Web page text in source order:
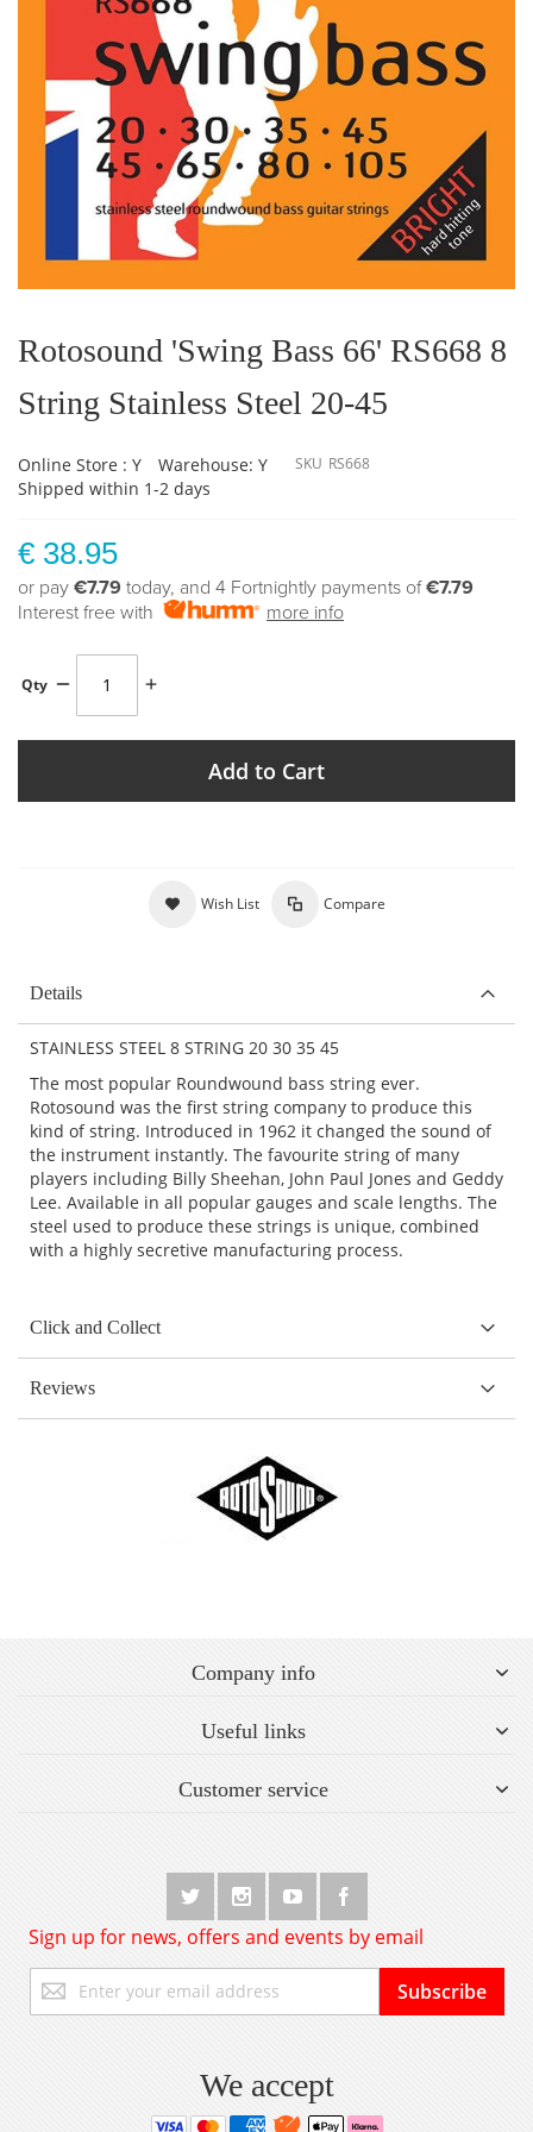
the
beginning
the
images
Rotosound 'Swing Bass 66' RS668 8
String Stainless Steel 20-45
Online Store : Y
Warehouse: Y
Shipped within 1-2 days
SKU RS668
€ 38.95
or pay €7.79 today, and 4 Fortnightly payments of€7.79
Interest free with
more info
Qty
Add to Cart
Wish List Compare
Details
STAINLESS STEEL 8 STRING 20 30 35 45
The most popular Roundwound bass string ever.
Rotosound was the first string company to produce this
kind of string. Introduced in 1962 it changed the sound of
the instrument instantly. The favourite string of many
players including Billy Sheehan, John Paul Jones and Geddy
Lee. Available in all popular gauges and scale lengths. The
steel used to produce these strings is unique, combined
with a highly secretive manufacturing process.
Click and Collect
Reviews
Company info
Useful links
Customer service
Sign up for news, offers and events by email
Up
for
Subscribe
We accept